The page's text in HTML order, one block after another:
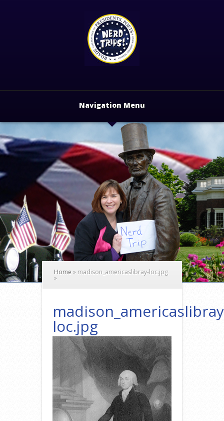
Navigation Menu
Home » madison_americaslibray-loc.jpg
»
loc.jpg